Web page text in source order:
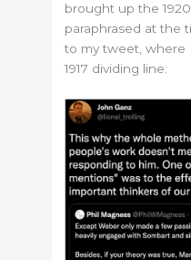
brought up the
paraphrased at the
to my tweet, where
1917 dividing line: